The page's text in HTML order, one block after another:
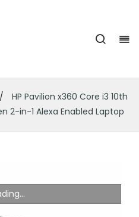
/
HP Pavilion x360 Core i3 10th
2-in-1 Alexa Enabled Laptop